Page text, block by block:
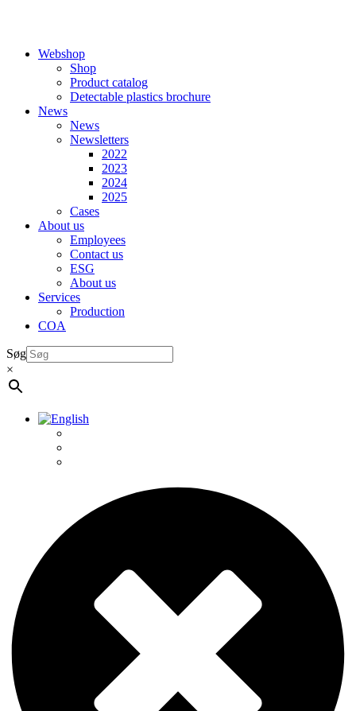
Webshop
Shop
Product catalog
Detectable plastics brochure
News
News
Newsletters
2022
2023
2024
2025
Cases
About us
Employees
Contact us
ESG
About us
Services
Production
COA
Søg
×